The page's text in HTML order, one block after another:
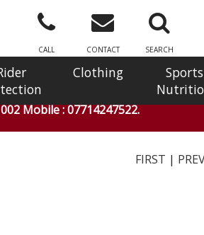
SEARCH
CONTACT
CALL
Clothing
Sports
Mobile : 07714247522.
FIRST |